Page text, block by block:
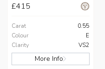
£415
Carat
0.55
Colour
E
Clarity
VS2
More Info